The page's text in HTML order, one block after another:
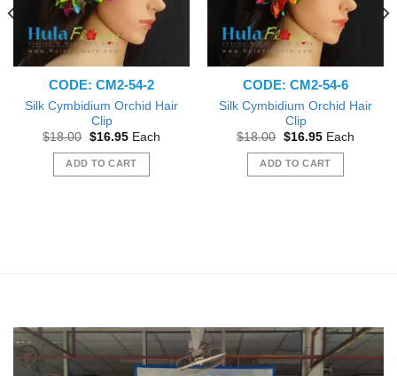
CODE: CM2-54-2
Silk Cymbidium Orchid Hair
Clip
$18.00 Original
was:
$18.00.
$16.95Current
is:
$16.95.
Each
ADD TO CART
CODE: CM2-54-6
Silk Cymbidium Orchid Hair
Clip
$18.00 Original
was:
$18.00.
$16.95Current
is:
$16.95.
Each
ADD TO CART